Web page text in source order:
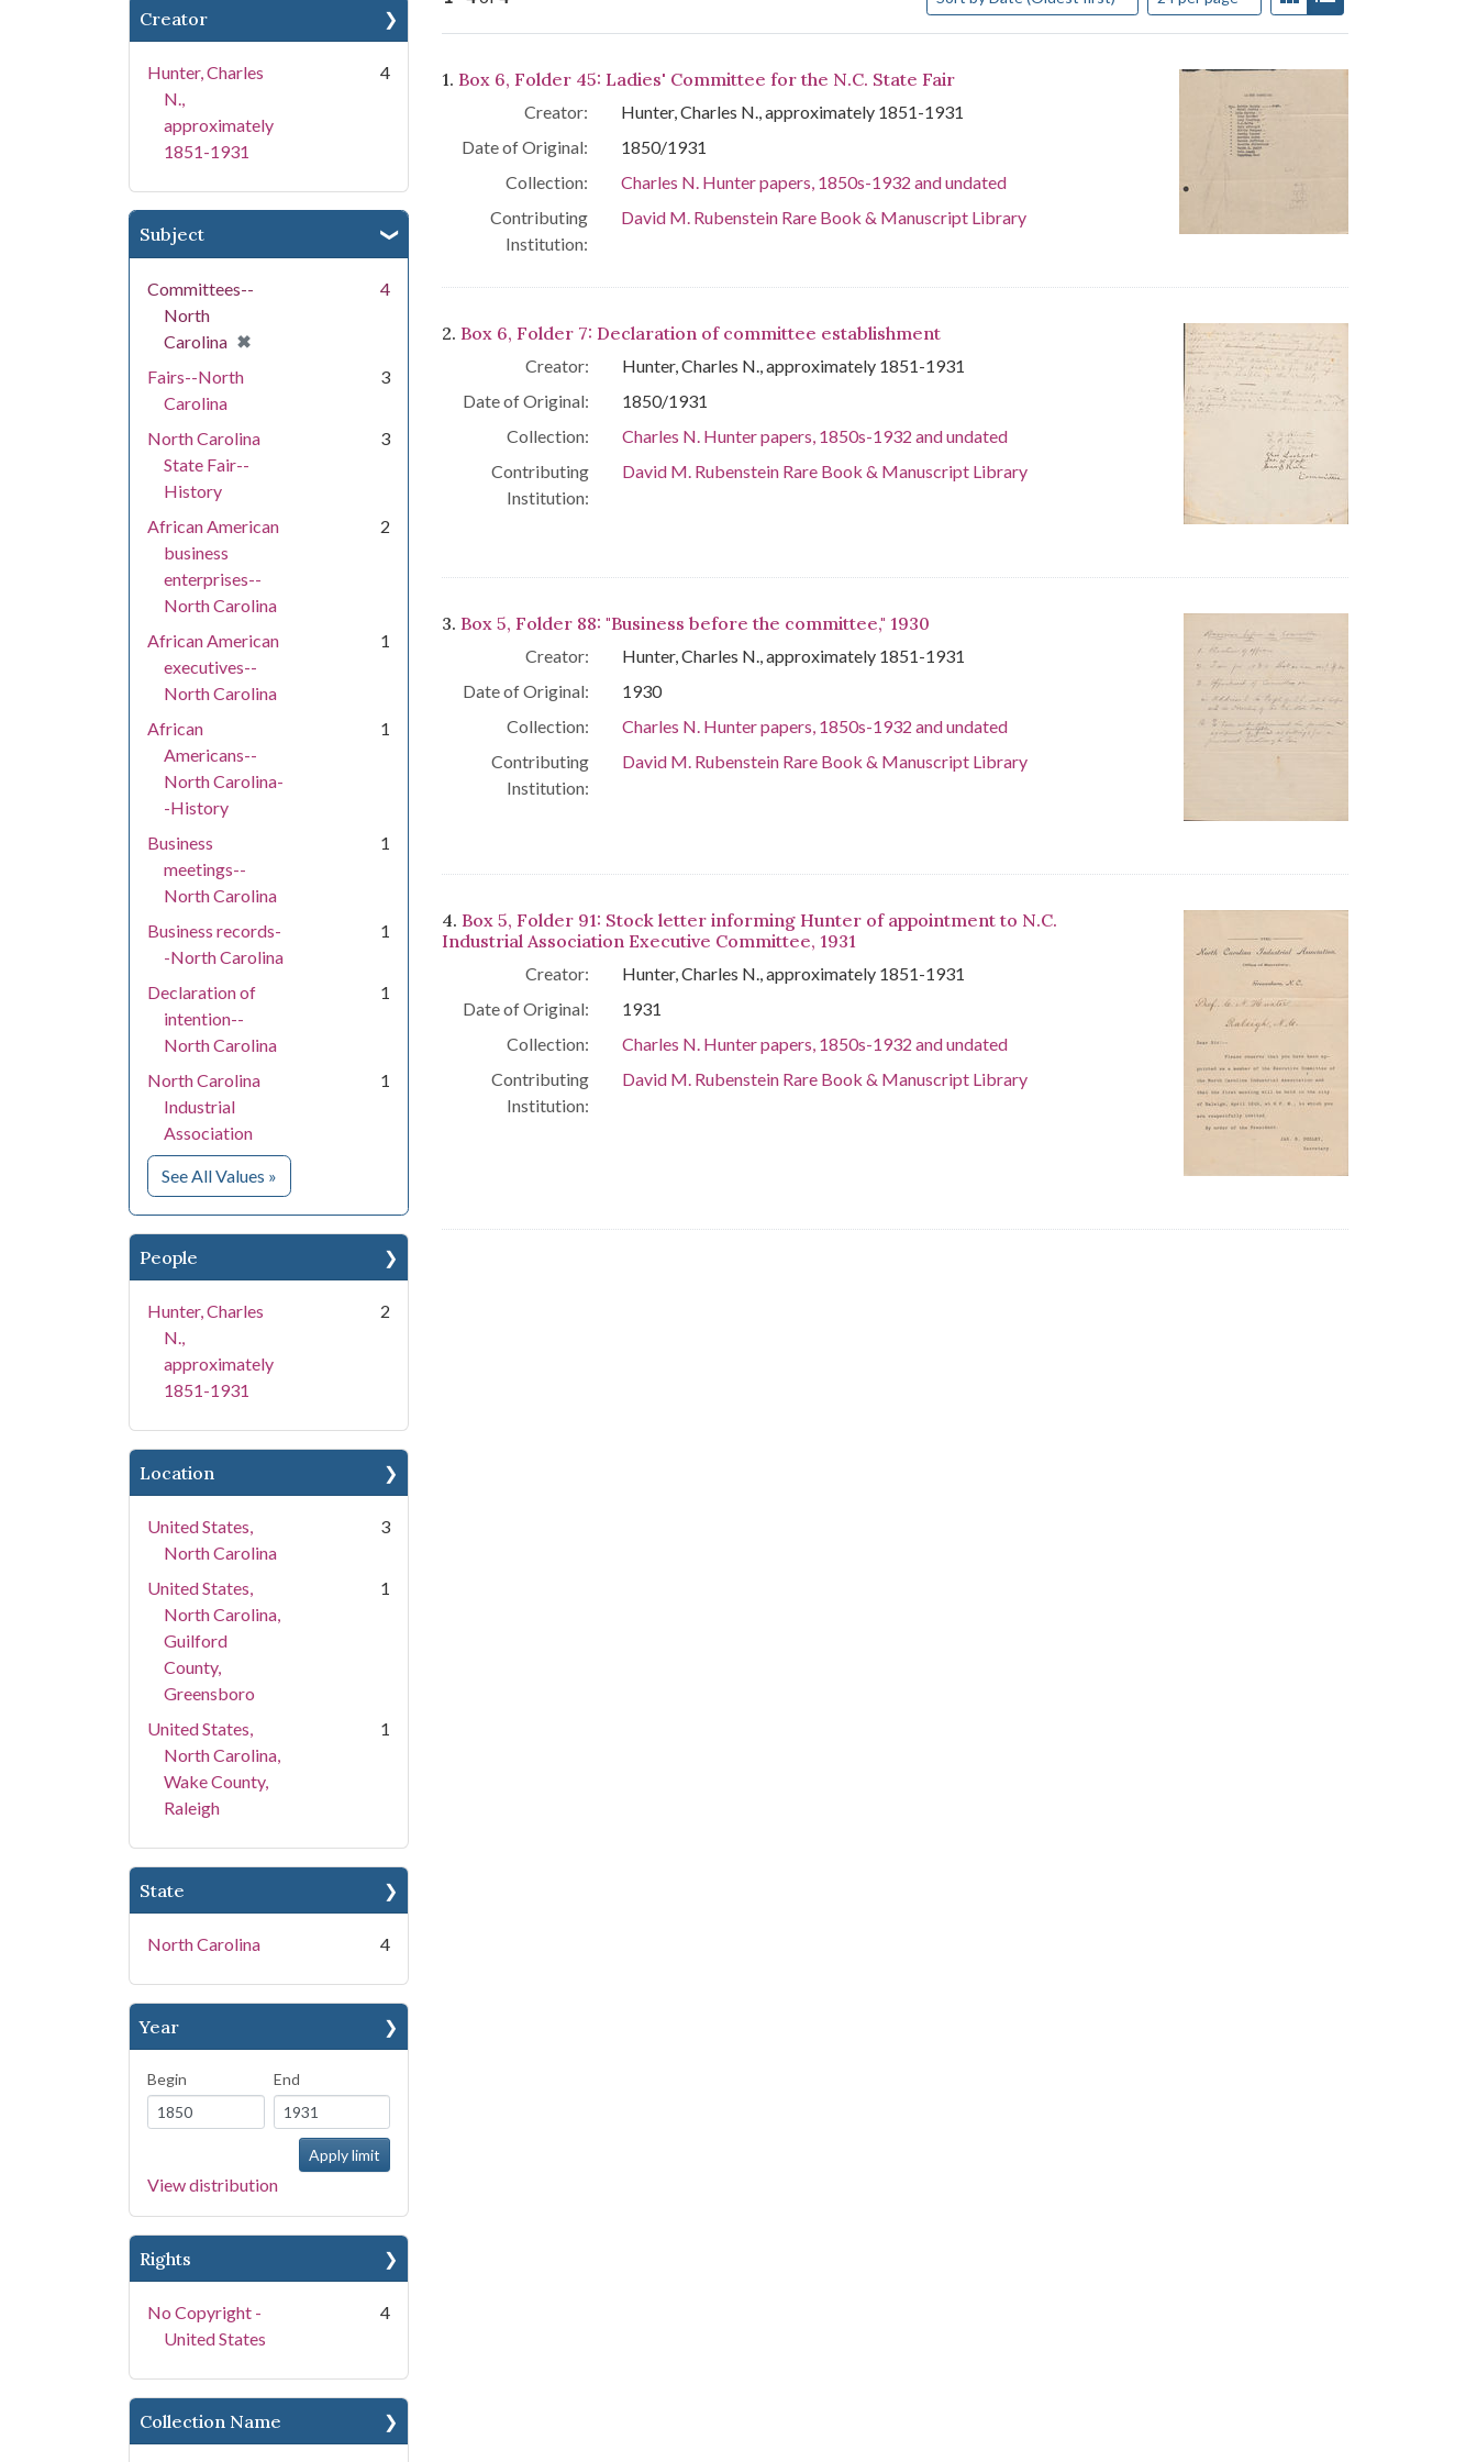
Creator
Hunter, Charles
N.,
approximately
1851-1931
4
Subject
Committees--
North
Carolina ✖
[remove]
4
Fairs--North
Carolina
3
North Carolina
State Fair--
History
3
African American
business
enterprises--
North Carolina
2
African American
executives--
North Carolina
1
African
Americans--
North Carolina-
-History
1
Business
meetings--
North Carolina
1
Business records-
-North Carolina
1
Declaration of
intention--
North Carolina
1
North Carolina
Industrial
Association
1
See All Values for Subject
»
People
Hunter, Charles
N.,
approximately
1851-1931
2
Location
United States,
North Carolina
3
United States,
North Carolina,
Guilford
County,
Greensboro
1
United States,
North Carolina,
Wake County,
Raleigh
1
State
North Carolina 4
Year
Begin End
View distribution
Rights
No Copyright -
United States
4
Collection Name
Search Results
1. Box 6, Folder 45: Ladies' Committee for the N.C. State Fair
Creator:
Hunter, Charles N., approximately 1851-1931
Date of Original:
1850/1931
Collection:
Charles N. Hunter papers, 1850s-1932 and undated
Contributing
Institution:
David M. Rubenstein Rare Book & Manuscript Library
2. Box 6, Folder 7: Declaration of committee establishment
Creator:
Hunter, Charles N., approximately 1851-1931
Date of Original:
1850/1931
Collection:
Charles N. Hunter papers, 1850s-1932 and undated
Contributing
Institution:
David M. Rubenstein Rare Book & Manuscript Library
3. Box 5, Folder 88: "Business before the committee," 1930
Creator:
Hunter, Charles N., approximately 1851-1931
Date of Original:
1930
Collection:
Charles N. Hunter papers, 1850s-1932 and undated
Contributing
Institution:
David M. Rubenstein Rare Book & Manuscript Library
4. Box 5, Folder 91: Stock letter informing Hunter of appointment to N.C.
Industrial Association Executive Committee, 1931
Creator:
Hunter, Charles N., approximately 1851-1931
Date of Original:
1931
Collection:
Charles N. Hunter papers, 1850s-1932 and undated
Contributing
Institution:
David M. Rubenstein Rare Book & Manuscript Library